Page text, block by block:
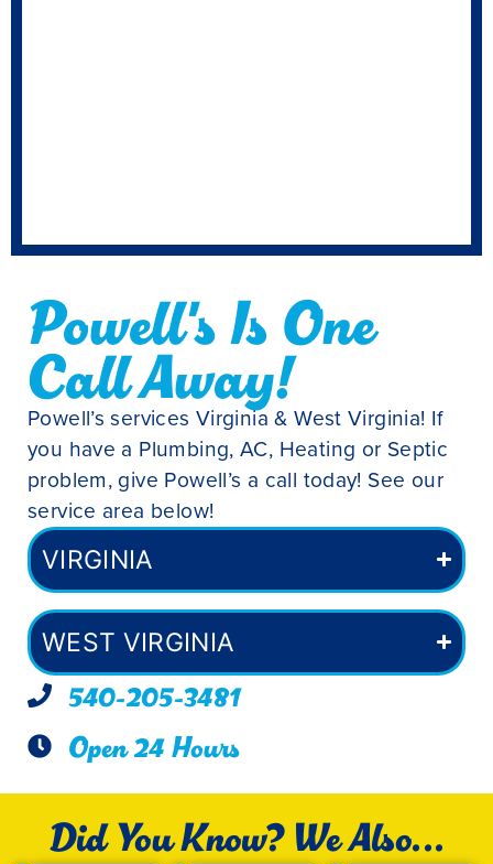
Powell's Is One
Call Away!
Powell’s services Virginia & West Virginia! If
you have a Plumbing, AC, Heating or Septic
problem, give Powell’s a call today! See our
service area below!
VIRGINIA
WEST VIRGINIA
540-205-3481
Open 24 Hours
Did You Know? We Also...